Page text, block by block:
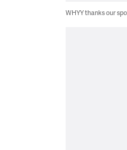
WHYY thanks our